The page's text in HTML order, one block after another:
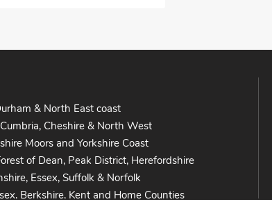
& North East coast
Cheshire & North West
Moors and Yorkshire Coast
of Dean, Peak District, Herefordshire
Essex, Suffolk & Norfolk
Berkshire, Kent and Home Counties